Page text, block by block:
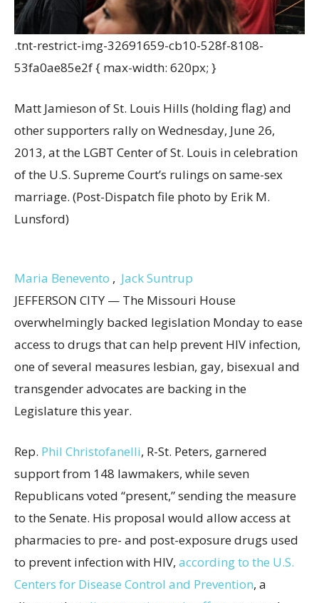
.tnt-restrict-img-32691659-cb10-528f-8108-
53fa0ae85e2f { max-width: 620px; }
Matt Jamieson of St. Louis Hills (holding flag) and
other supporters rally on Wednesday, June 26,
2013, at the LGBT Center of St. Louis in celebration
of the U.S. Supreme Court’s rulings on same-sex
marriage. (Post-Dispatch file photo by Erik M.
Lunsford)
Maria Benevento , Jack Suntrup
JEFFERSON CITY — The Missouri House
overwhelmingly backed legislation Monday to ease
access to drugs that can help prevent HIV infection,
one of several measures lesbian, gay, bisexual and
transgender advocates are backing in the
Legislature this year.
Rep. Phil Christofanelli, R-St. Peters, garnered
support from 148 lawmakers, while seven
Republicans voted “present,” sending the measure
to the Senate. His proposal would allow access at
pharmacies to pre- and post-exposure drugs used
to prevent infection with HIV, according to the U.S.
Centers for Disease Control and Prevention, a